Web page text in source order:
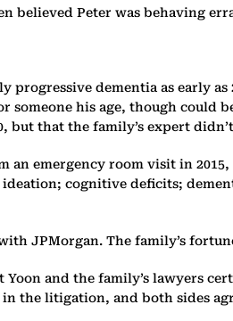
believed Peter was behaving
dementia as early
someone his age, though could
but that the family’s expert
an emergency room visit in
cognitive deficits;
JPMorgan. The family’s
and the family’s lawyers
the litigation, and both sides